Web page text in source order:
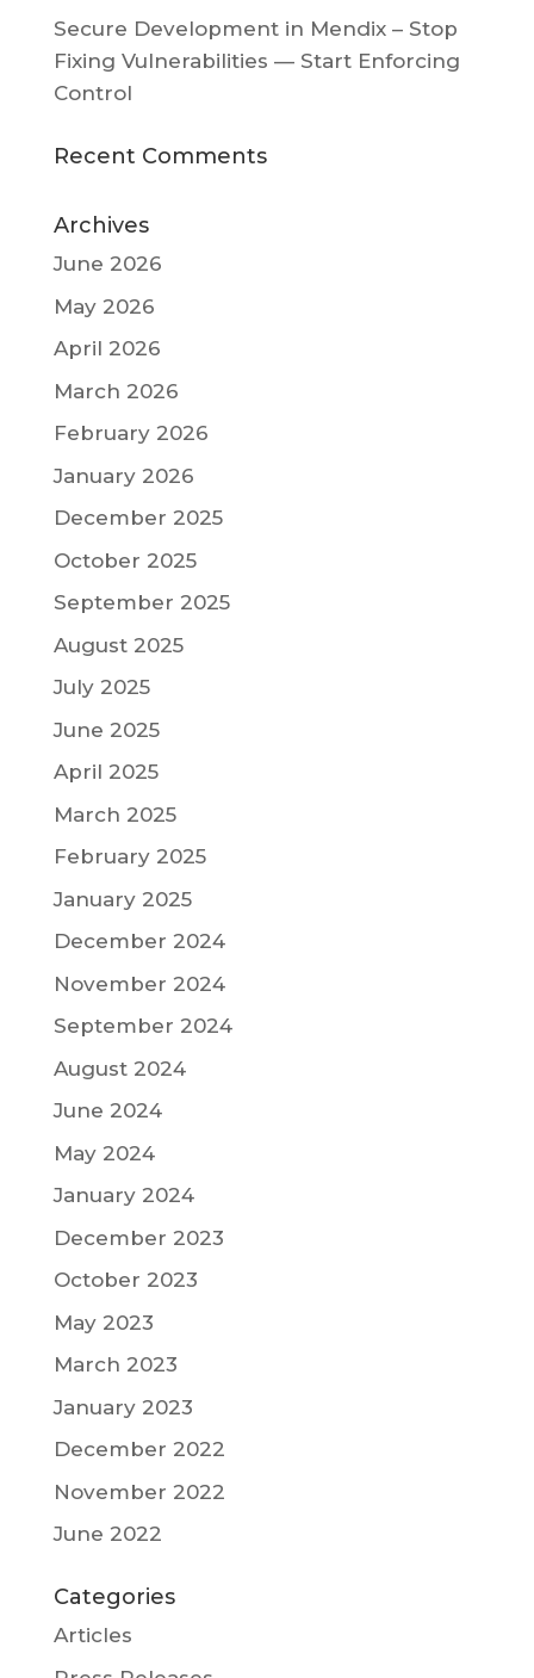
Secure Development in Mendix – Stop
Fixing Vulnerabilities — Start Enforcing
Control
Recent Comments
Archives
June 2026
May 2026
April 2026
March 2026
February 2026
January 2026
December 2025
October 2025
September 2025
August 2025
July 2025
June 2025
April 2025
March 2025
February 2025
January 2025
December 2024
November 2024
September 2024
August 2024
June 2024
May 2024
January 2024
December 2023
October 2023
May 2023
March 2023
January 2023
December 2022
November 2022
June 2022
Categories
Articles